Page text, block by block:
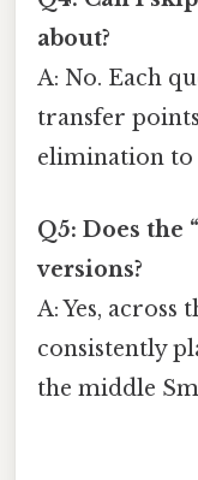
about?
A: No. Each
transfer
elimination to
Q5: Does the
versions?
A: Yes, across
consistently
the middle